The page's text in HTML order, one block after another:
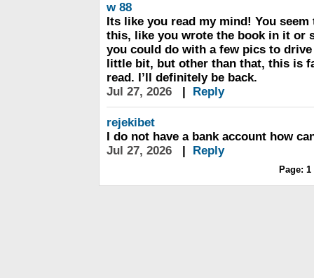
w 88
Its like you read my mind! You
this, like you wrote the book in it or
you could do with a few pics to drive
little bit, but other than that, this is
read. I’ll definitely be back.
Jul 27, 2026
| Reply
rejekibet
I do not have a bank account how
Jul 27, 2026
| Reply
Page: 1